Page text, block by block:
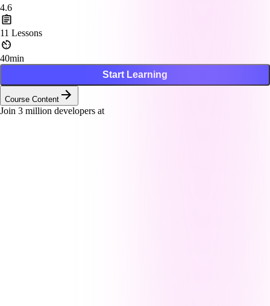
4.6
11 Lessons
40min
Start Learning
Course Content
Join 3 million developers at